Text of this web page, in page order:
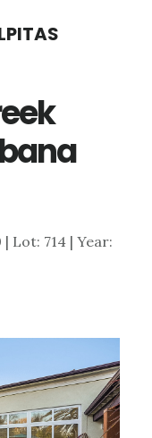
| Lot: 714 | Year: